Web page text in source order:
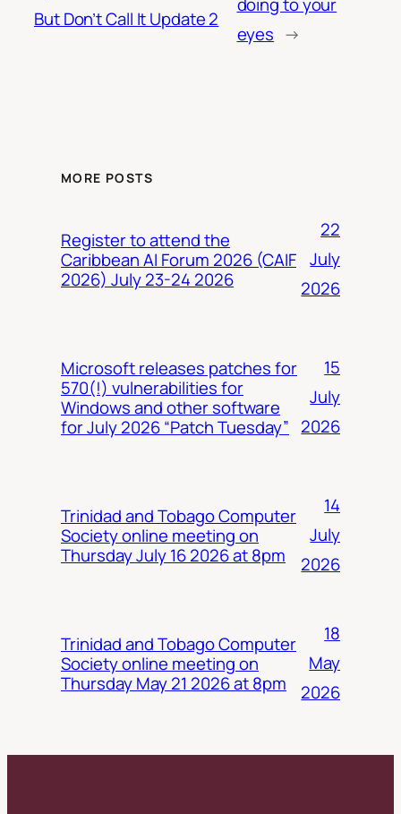
But Don’t Call It Update 2
eyes →
MORE POSTS
Register to attend the
Caribbean AI Forum 2026 (CAIF
2026) July 23-24 2026
22
July
2026
Microsoft releases patches for
570(!) vulnerabilities for
Windows and other software
for July 2026 “Patch Tuesday”
15
July
2026
Trinidad and Tobago Computer
Society online meeting on
Thursday July 16 2026 at 8pm
14
July
2026
Trinidad and Tobago Computer
Society online meeting on
Thursday May 21 2026 at 8pm
18
May
2026